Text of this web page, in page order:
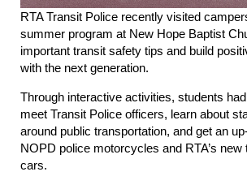
RTA Transit Police recently visited
summer program at New Hope Baptist
important transit safety tips and build
with the next generation.
Through interactive activities, students
meet Transit Police officers, learn about
around public transportation, and get an
NOPD police motorcycles and RTA’s new
cars.